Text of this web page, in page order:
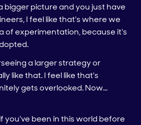
bigger picture and you just have
I feel like that's where we
of experimentation, because it's
a larger strategy or
like that. I feel like that's
gets overlooked. Now…
you've been in this world before